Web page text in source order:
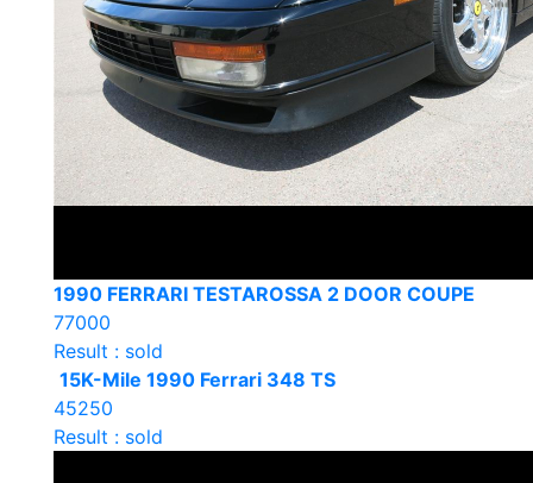
1990 FERRARI TESTAROSSA 2 DOOR COUPE
77000
Result : sold
15K-Mile 1990 Ferrari 348 TS
45250
Result : sold